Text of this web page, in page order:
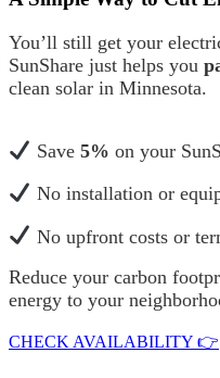
You’ll still get your
SunShare just helps you
clean solar in Minnesota.
Save 5% on your
No installation or
No upfront costs or
Reduce your carbon
energy to your
CHECK AVAILABILITY 👉